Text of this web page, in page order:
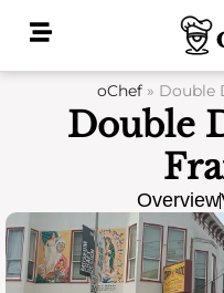
oChef» Double
Double
Overview